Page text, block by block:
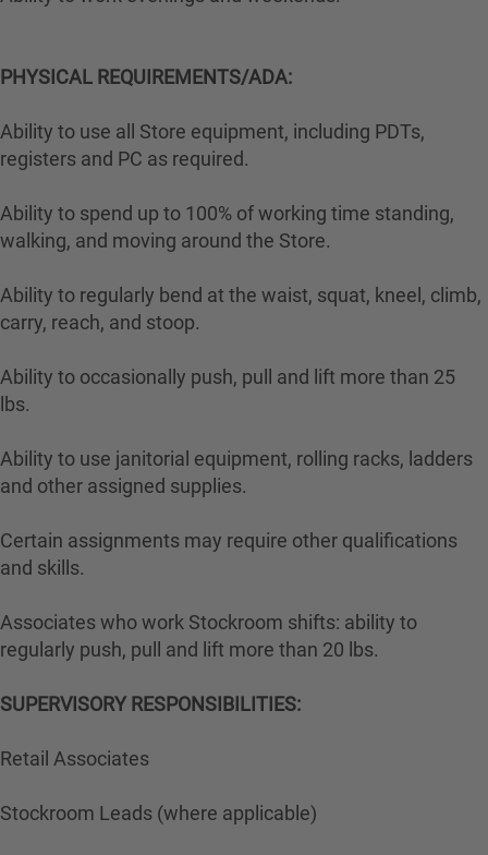
PHYSICAL REQUIREMENTS/ADA:
Ability to use all Store equipment, including PDTs,
registers and PC as required.
Ability to spend up to 100% of working time standing,
walking, and moving around the Store.
Ability to regularly bend at the waist, squat, kneel, climb,
carry, reach, and stoop.
Ability to occasionally push, pull and lift more than 25
lbs.
Ability to use janitorial equipment, rolling racks, ladders
and other assigned supplies.
Certain assignments may require other qualifications
and skills.
Associates who work Stockroom shifts: ability to
regularly push, pull and lift more than 20 lbs.
SUPERVISORY RESPONSIBILITIES:
Retail Associates
Stockroom Leads (where applicable)